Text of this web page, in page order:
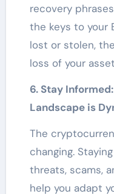
recovery
the keys to your
lost or stolen,
loss of your
6. Stay
Landscape is
The
changing.
threats, scams,
help you adapt